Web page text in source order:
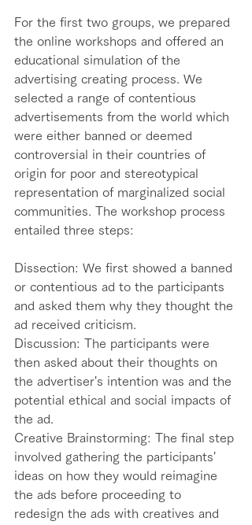
For the first two groups, we prepared
the online workshops and offered an
educational simulation of the
advertising creating process. We
selected a range of contentious
advertisements from the world which
were either banned or deemed
controversial in their countries of
origin for poor and stereotypical
representation of marginalized social
communities. The workshop process
entailed three steps:
Dissection: We first showed a banned
or contentious ad to the participants
and asked them why they thought the
ad received criticism.
Discussion: The participants were
then asked about their thoughts on
the advertiser's intention was and the
potential ethical and social impacts of
the ad.
Creative Brainstorming: The final step
involved gathering the participants'
ideas on how they would reimagine
the ads before proceeding to
redesign the ads with creatives and